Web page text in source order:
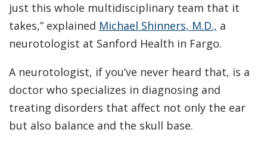
just this whole multidisciplinary team that it
takes,” explained Michael Shinners, M.D., a
neurotologist at Sanford Health in Fargo.
A neurotologist, if you’ve never heard that, is a
doctor who specializes in diagnosing and
treating disorders that affect not only the ear
but also balance and the skull base.